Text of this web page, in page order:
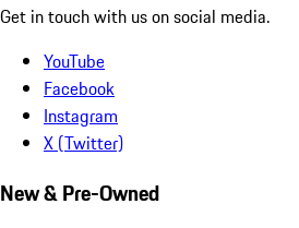
Get in touch with us on social media.
YouTube
Facebook
Instagram
X (Twitter)
New & Pre-Owned